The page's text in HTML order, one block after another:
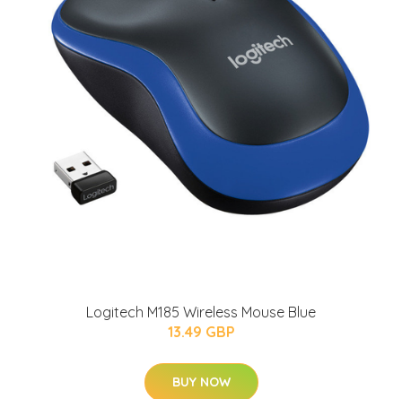
Logitech M185 Wireless Mouse Blue
13.49 GBP
BUY NOW